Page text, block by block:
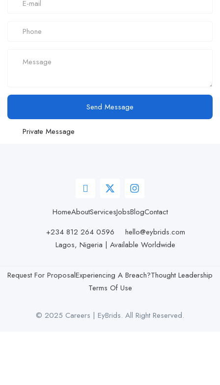
Send Message
Private Message
HomeAboutServicesJobsBlogContact
+234 812 264 0596
hello@eybrids.com
Lagos, Nigeria | Available Worldwide
© 2025 Careers | EyBrids. All Right Reserved.
Request For ProposalExperiencing A Breach?Thought Leadership
Terms Of Use